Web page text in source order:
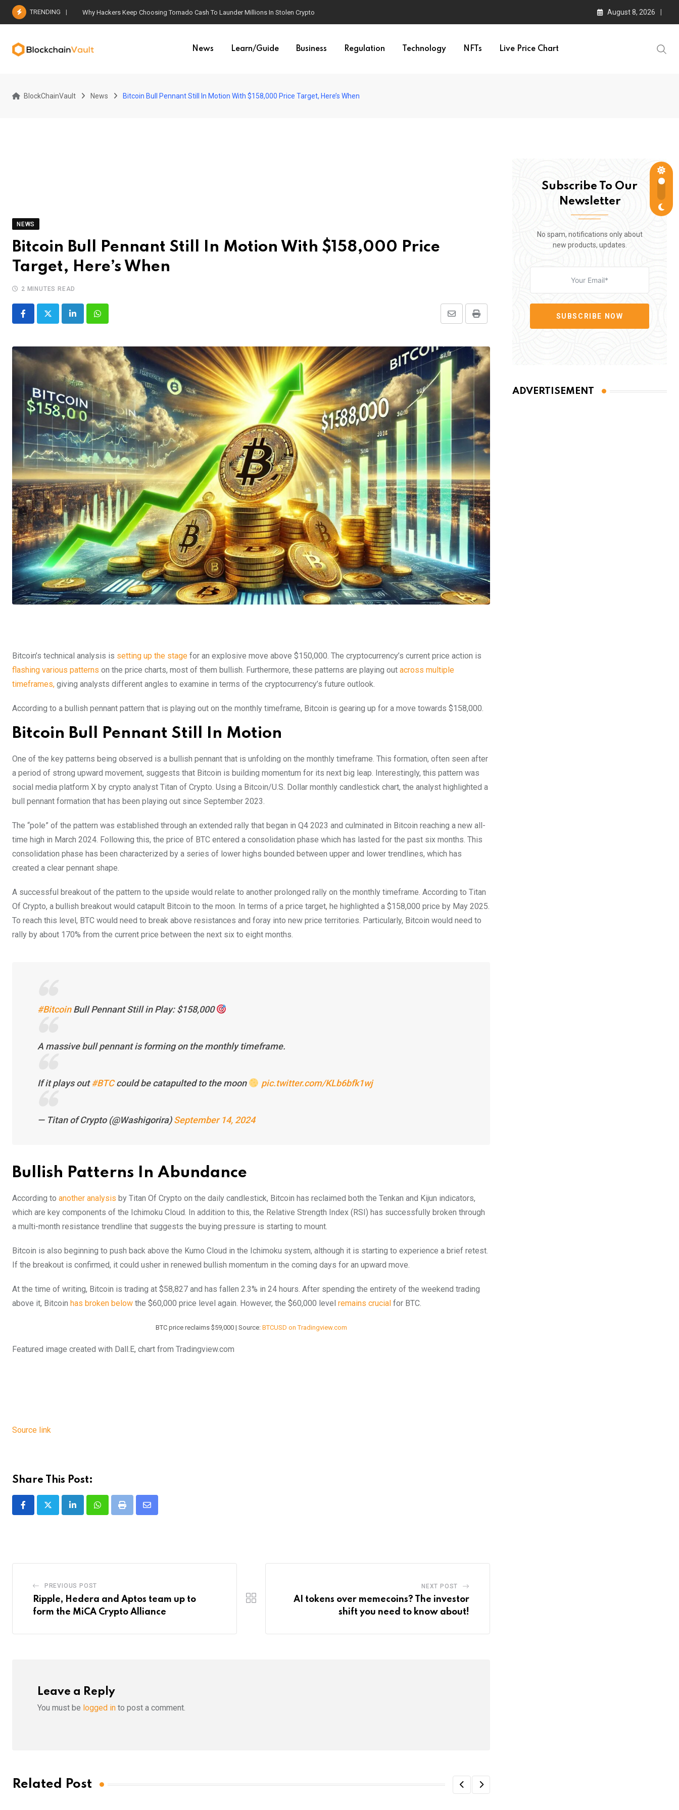
Skip
TRENDING Why Hackers Keep Choosing Tornado Cash To Launder Millions In Stolen Crypto August 8, 2026
News Learn/Guide Business Regulation Technology NFTs Live Price Chart
BlockChainVault News Bitcoin Bull Pennant Still In Motion With $158,000 Price Target, Here’s When
NEWS
Bitcoin Bull Pennant Still In Motion With $158,000 Price
Target, Here’s When
2 MINUTES READ
LinkedInWhatsapp Print
Share
Email
Bitcoin’s technical analysis is setting up the stage for an explosive move above $150,000. The cryptocurrency’s current price action is
flashing various patterns on the price charts, most of them bullish. Furthermore, these patterns are playing out across multiple
timeframes, giving analysts different angles to examine in terms of the cryptocurrency’s future outlook.
According to a bullish pennant pattern that is playing out on the monthly timeframe, Bitcoin is gearing up for a move towards $158,000.
Bitcoin Bull Pennant Still In Motion
One of the key patterns being observed is a bullish pennant that is unfolding on the monthly timeframe. This formation, often seen after
a period of strong upward movement, suggests that Bitcoin is building momentum for its next big leap. Interestingly, this pattern was
social media platform X by crypto analyst Titan of Crypto. Using a Bitcoin/U.S. Dollar monthly candlestick chart, the analyst highlighted a
bull pennant formation that has been playing out since September 2023.
The “pole” of the pattern was established through an extended rally that began in Q4 2023 and culminated in Bitcoin reaching a new all-
time high in March 2024. Following this, the price of BTC entered a consolidation phase which has lasted for the past six months. This
consolidation phase has been characterized by a series of lower highs bounded between upper and lower trendlines, which has
created a clear pennant shape.
A successful breakout of the pattern to the upside would relate to another prolonged rally on the monthly timeframe. According to Titan
Of Crypto, a bullish breakout would catapult Bitcoin to the moon. In terms of a price target, he highlighted a $158,000 price by May 2025.
To reach this level, BTC would need to break above resistances and foray into new price territories. Particularly, Bitcoin would need to
rally by about 170% from the current price between the next six to eight months.
#BitcoinBull Pennant Still in Play: $158,000
A massive bull pennant is forming on the monthly timeframe.
If it plays out#BTCcould be catapulted to the moon pic.twitter.com/KLb6bfk1wj
— Titan of Crypto (@Washigorira)September 14, 2024
Bullish Patterns In Abundance
According to another analysis by Titan Of Crypto on the daily candlestick, Bitcoin has reclaimed both the Tenkan and Kijun indicators,
which are key components of the Ichimoku Cloud. In addition to this, the Relative Strength Index (RSI) has successfully broken through
a multi-month resistance trendline that suggests the buying pressure is starting to mount.
Bitcoin is also beginning to push back above the Kumo Cloud in the Ichimoku system, although it is starting to experience a brief retest.
If the breakout is confirmed, it could usher in renewed bullish momentum in the coming days for an upward move.
At the time of writing, Bitcoin is trading at $58,827 and has fallen 2.3% in 24 hours. After spending the entirety of the weekend trading
above it, Bitcoin has broken below the $60,000 price level again. However, the $60,000 level remains crucial for BTC.
BTC price reclaims $59,000 | Source: BTCUSD on Tradingview.com
Featured image created with Dall.E, chart from Tradingview.com
Source link
Share This Post:
LinkedInWhatsappPrint
Share
PREVIOUS POST
Ripple, Hedera and Aptos team up to
form the MiCA Crypto Alliance
NEXT POST
AI tokens over memecoins? The investor
shift you need to know about!
Leave a Reply
You must be logged in to post a comment.
Related Post
Subscribe To Our
Newsletter
No spam, notifications only about
new products, updates.
SUBSCRIBE NOW
ADVERTISEMENT